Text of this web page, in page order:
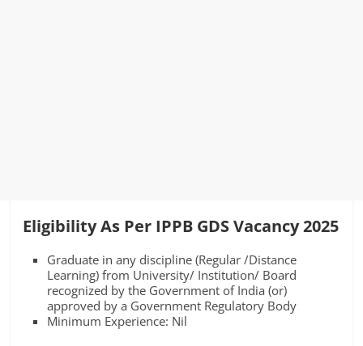
Eligibility As Per IPPB GDS Vacancy 2025
Graduate in any discipline (Regular /Distance
Learning) from University/ Institution/ Board
recognized by the Government of India (or)
approved by a Government Regulatory Body
Minimum Experience: Nil